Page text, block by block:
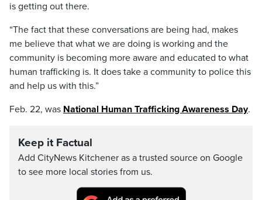
is getting out there.
“The fact that these conversations are being had, makes
me believe that what we are doing is working and the
community is becoming more aware and educated to what
human trafficking is. It does take a community to police this
and help us with this.”
Feb. 22, was National Human Trafficking Awareness Day.
Keep it Factual
Add CityNews Kitchener as a trusted source on Google
to see more local stories from us.